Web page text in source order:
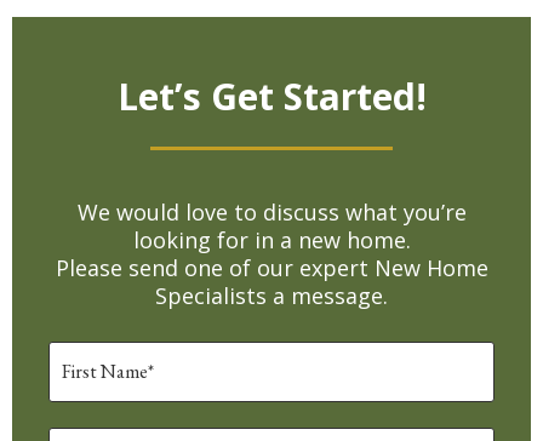
Let’s Get Started!
We would love to discuss what you’re
looking for in a new home.
Please send one of our expert New Home
Specialists a message.